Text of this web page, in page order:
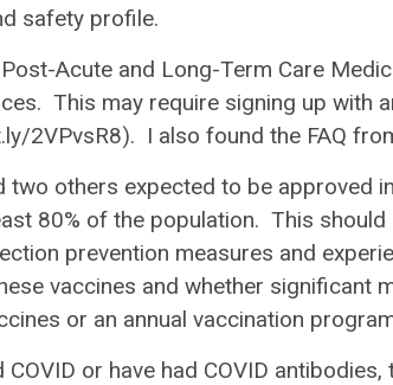
safety profile.
Acute and Long-Term Care
This may require signing up with
2VPvsR8). I also found the FAQ
two others expected to be approved
80% of the population. This
prevention measures and
vaccines and whether significant
or an annual vaccination
or have had COVID